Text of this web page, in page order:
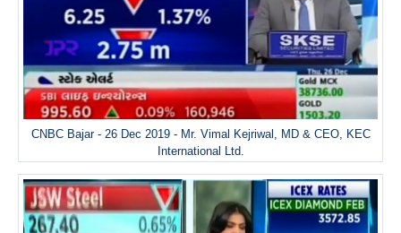
CNBC Bajar - 26 Dec 2019 - Mr. Vimal Kejriwal, MD & CEO, KEC
International Ltd.